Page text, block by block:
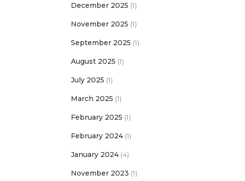
December 2025 (1)
November 2025 (1)
September 2025 (1)
August 2025 (1)
July 2025 (1)
March 2025 (1)
February 2025 (1)
February 2024(1)
January 2024(4)
November 2023 (1)